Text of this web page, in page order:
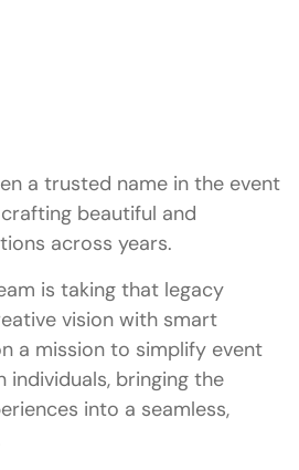
a trusted name in the event
beautiful and
across years.
is taking that legacy
vision with smart
a mission to simplify event
individuals, bringing the
into a seamless,